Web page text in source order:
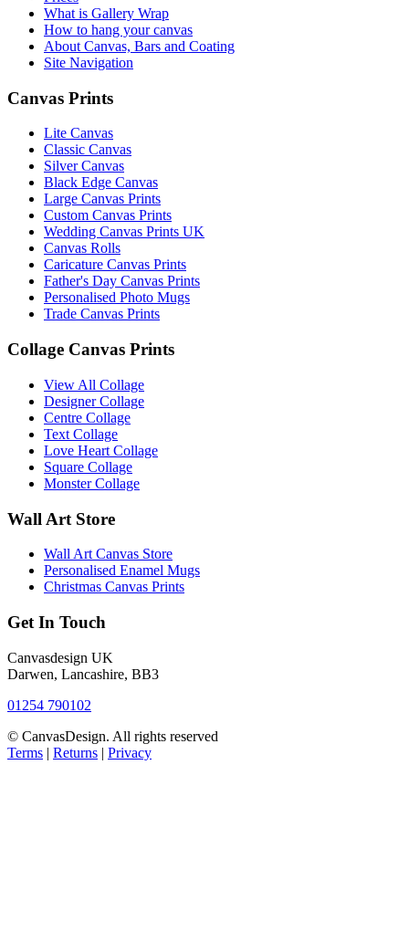
What is Gallery Wrap
How to hang your canvas
About Canvas, Bars and Coating
Site Navigation
Canvas Prints
Lite Canvas
Classic Canvas
Silver Canvas
Black Edge Canvas
Large Canvas Prints
Custom Canvas Prints
Wedding Canvas Prints UK
Canvas Rolls
Caricature Canvas Prints
Father's Day Canvas Prints
Personalised Photo Mugs
Trade Canvas Prints
Collage Canvas Prints
View All Collage
Designer Collage
Centre Collage
Text Collage
Love Heart Collage
Square Collage
Monster Collage
Wall Art Store
Wall Art Canvas Store
Personalised Enamel Mugs
Christmas Canvas Prints
Get In Touch
Canvasdesign UK
Darwen, Lancashire, BB3
01254 790102
© CanvasDesign. All rights reserved
Terms | Returns | Privacy